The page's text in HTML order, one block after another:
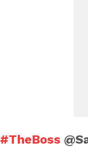
#TheBoss